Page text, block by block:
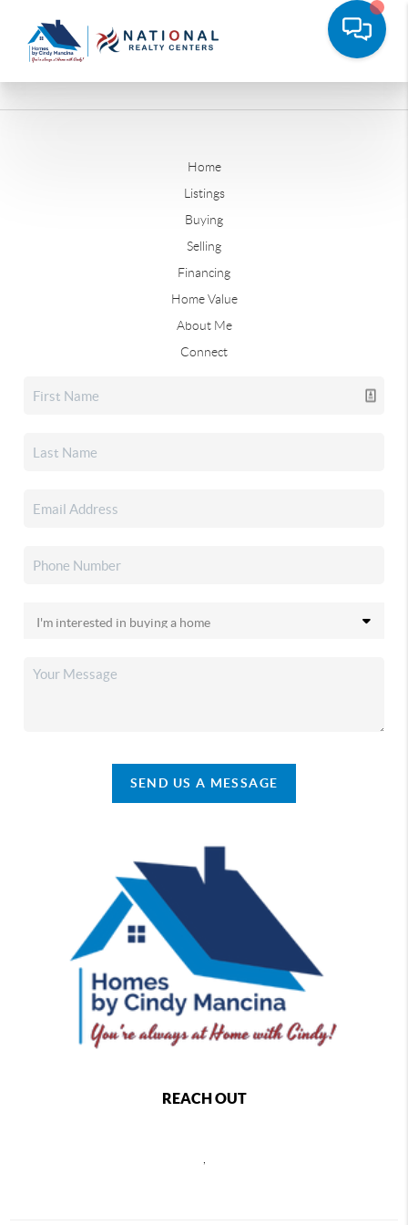
Home
Listings
Buying
Selling
Financing
Home Value
About Me
Connect
SEND US A MESSAGE
REACH OUT